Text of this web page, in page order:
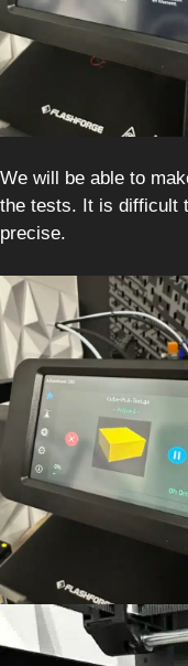
We will be able to
the tests. It is difficult
precise.